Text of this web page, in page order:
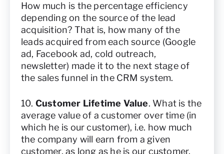
How much is the percentage efficiency
depending on the source of the lead
acquisition? That is, how many of the
leads acquired from each source (Google
ad, Facebook ad, cold outreach,
newsletter) made it to the next stage of
the sales funnel in the CRM system.
10. Customer Lifetime Value. What is the
average value of a customer over time (in
which he is our customer), i.e. how much
the company will earn from a given
customer, as long as he is our customer.